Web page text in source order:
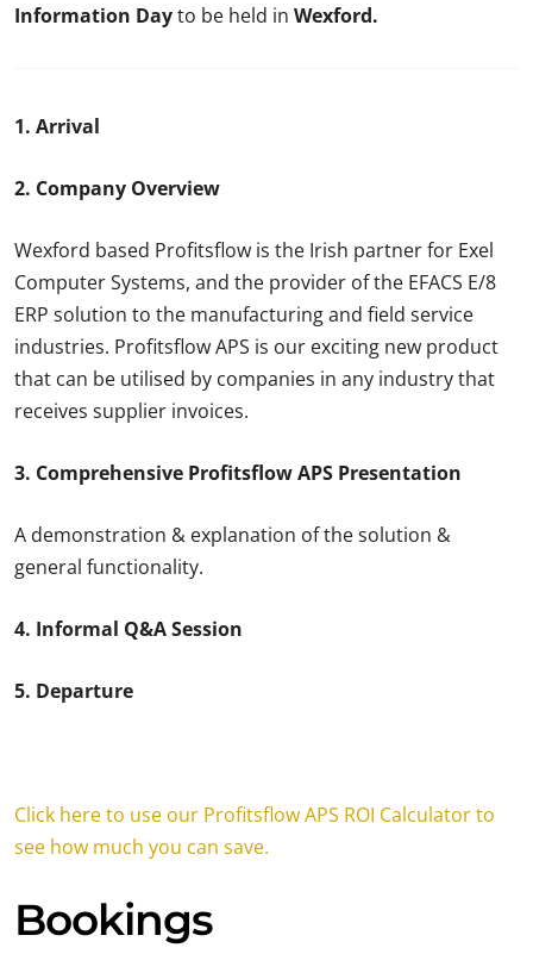
Information Dayto be held in Wexford.
1. Arrival
2. Company Overview
Wexford based Profitsflow is the Irish partner for Exel
Computer Systems, and the provider of the EFACS E/8
ERP solution to the manufacturing and field service
industries. Profitsflow APS is our exciting new product
that can be utilised by companies in any industry that
receives supplier invoices.
3. Comprehensive Profitsflow APS Presentation
A demonstration & explanation of the solution &
general functionality.
4. Informal Q&A Session
5. Departure
Click here to use our Profitsflow APS ROI Calculator to
see how much you can save.
Bookings